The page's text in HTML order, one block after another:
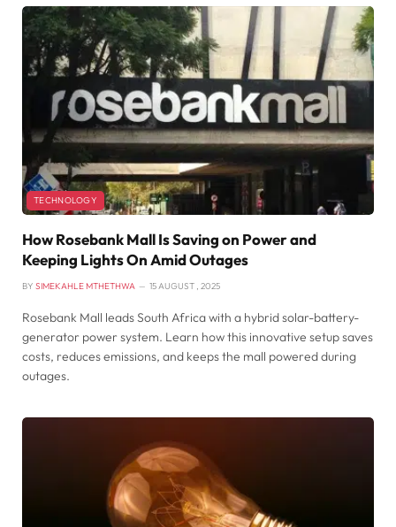
TECHNOLOGY
How Rosebank Mall Is Saving on Power and
Keeping Lights On Amid Outages
BY SIMEKAHLE MTHETHWA 15 AUGUST , 2025
Rosebank Mall leads South Africa with a hybrid solar-battery-
generator power system. Learn how this innovative setup saves
costs, reduces emissions, and keeps the mall powered during
outages.